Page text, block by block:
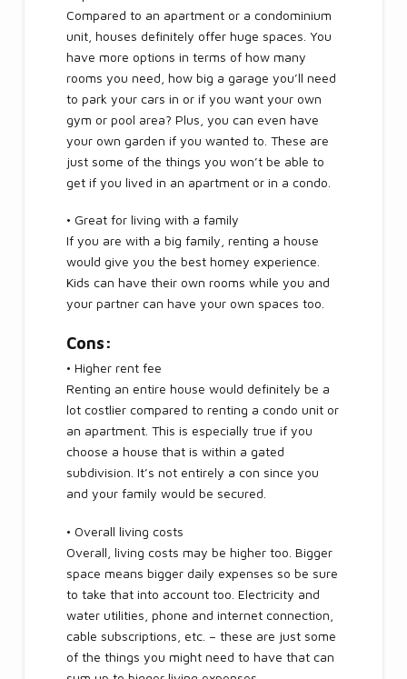
Compared to an apartment or a condominium
unit, houses definitely offer huge spaces. You
have more options in terms of how many
rooms you need, how big a garage you’ll need
to park your cars in or if you want your own
gym or pool area? Plus, you can even have
your own garden if you wanted to. These are
just some of the things you won’t be able to
get if you lived in an apartment or in a condo.
• Great for living with a family
If you are with a big family, renting a house
would give you the best homey experience.
Kids can have their own rooms while you and
your partner can have your own spaces too.
Cons:
• Higher rent fee
Renting an entire house would definitely be a
lot costlier compared to renting a condo unit or
an apartment. This is especially true if you
choose a house that is within a gated
subdivision. It’s not entirely a con since you
and your family would be secured.
• Overall living costs
Overall, living costs may be higher too. Bigger
space means bigger daily expenses so be sure
to take that into account too. Electricity and
water utilities, phone and internet connection,
cable subscriptions, etc. – these are just some
of the things you might need to have that can